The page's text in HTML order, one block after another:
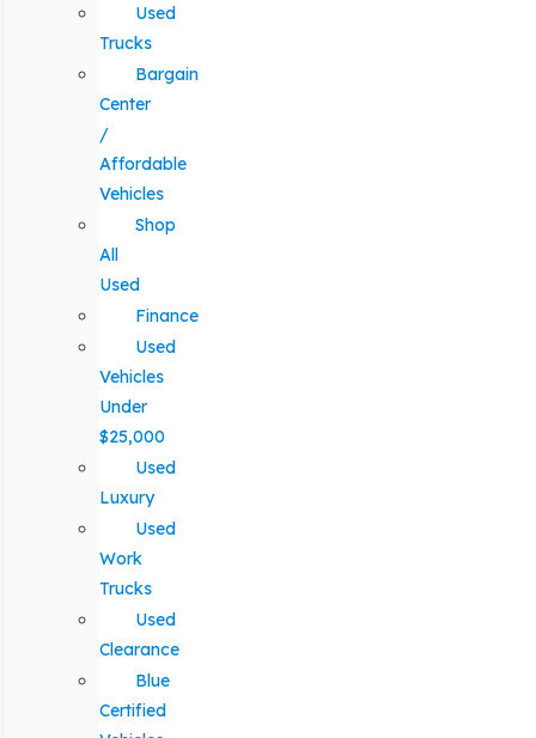
Used
Trucks
Bargain
Center
/
Affordable
Vehicles
Shop
All
Used
Finance
Used
Vehicles
Under
$25,000
Used
Luxury
Used
Work
Trucks
Used
Clearance
Blue
Certified